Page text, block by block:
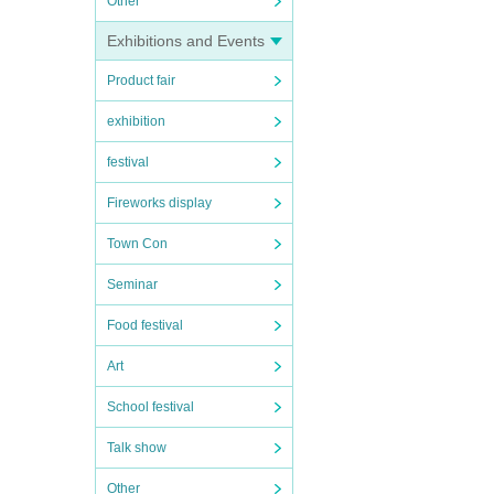
Exhibitions and Events
Product fair
exhibition
festival
Fireworks display
Town Con
Seminar
Food festival
Art
School festival
Talk show
Other